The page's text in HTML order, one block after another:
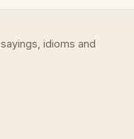
idioms and